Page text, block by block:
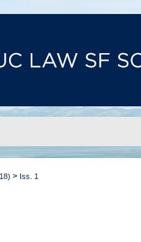
> Iss. 1